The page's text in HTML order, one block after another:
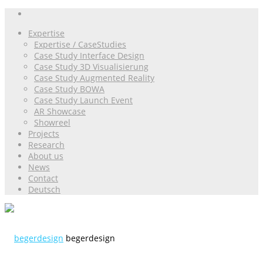
Expertise
Expertise / CaseStudies
Case Study Interface Design
Case Study 3D Visualisierung
Case Study Augmented Reality
Case Study BOWA
Case Study Launch Event
AR Showcase
Showreel
Projects
Research
About us
News
Contact
Deutsch
begerdesign